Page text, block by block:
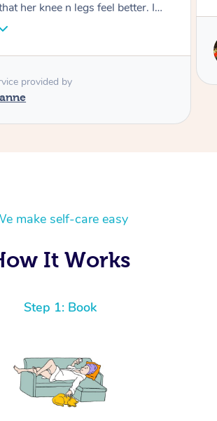
make self-care easy
It Works
Step 1: Book